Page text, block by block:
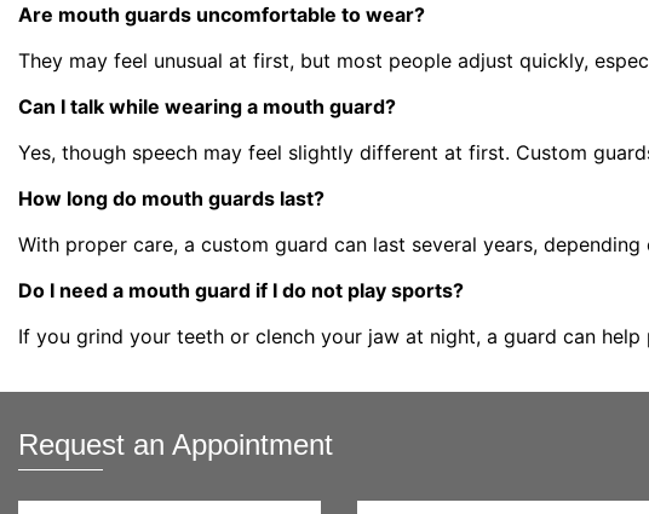
Are mouth guards uncomfortable to wear?
They may feel unusual at first, but most people adjust quickly,
Can I talk while wearing a mouth guard?
Yes, though speech may feel slightly different at first. Custom
How long do mouth guards last?
With proper care, a custom guard can last several years, depending
Do I need a mouth guard if I do not play sports?
If you grind your teeth or clench your jaw at night, a guard can
Request an Appointment